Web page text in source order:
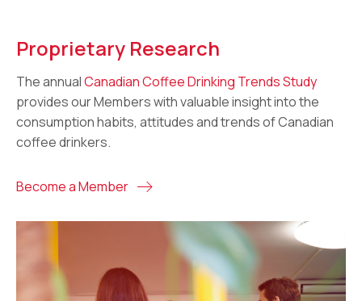
Proprietary Research
The annualCanadian Coffee Drinking Trends Study
provides our Members with valuable insight into the
consumption habits, attitudes and trends of Canadian
coffee drinkers.
Become a Member